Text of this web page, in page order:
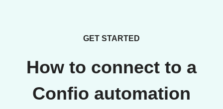
GET STARTED
How to connect to a
Confio automation